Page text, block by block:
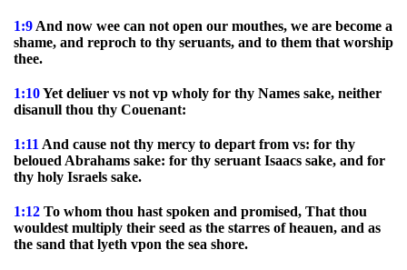
1:9 And now wee can not open our mouthes, we are become a
shame, and reproch to thy seruants, and to them that worship
thee.
1:10Yet deliuer vs not vp wholy for thy Names sake, neither
disanull thou thy Couenant:
1:11 And cause not thy mercy to depart from vs: for thy
beloued Abrahams sake: for thy seruant Isaacs sake, and for
thy holy Israels sake.
1:12 To whom thou hast spoken and promised, That thou
wouldest multiply their seed as the starres of heauen, and as
the sand that lyeth vpon the sea shore.